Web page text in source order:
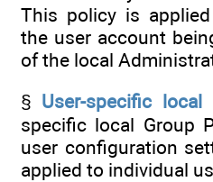
This policy is
the user account
of the local
§ User-specific local
specific local Group
user configuration
applied to individual